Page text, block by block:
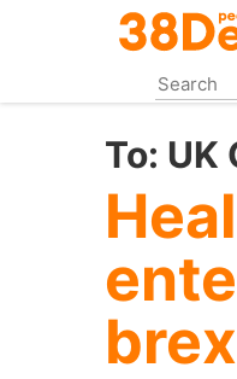
content
To: UK